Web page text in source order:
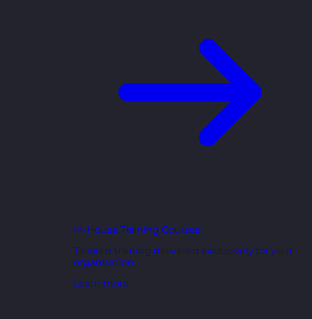
In-House Training Courses
Tailored training delivered exclusively for your
organisation.
Learn more